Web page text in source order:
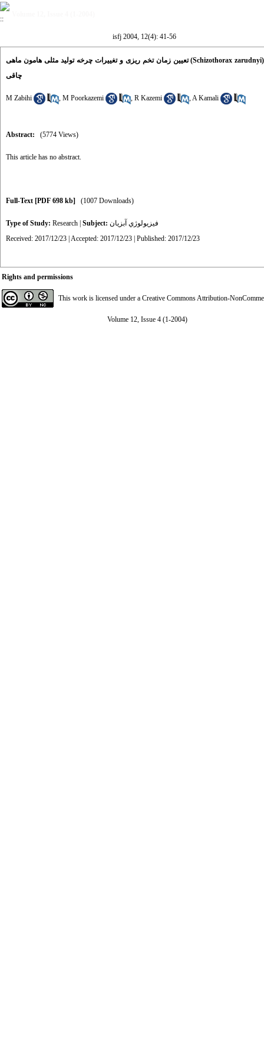
isfj 2004, 12(4): 41-56
تعیین زمان تخم ریزی و تغییرات چرخه تولید مثلی هامون ماهی (Schizothorax zarudnyi) برمبنای شاخص وزنی گناد، شاخص وزنی کبد و شاخص
چاقی
M Zabihi , M Poorkazemi , R Kazemi ,A Kamali
Abstract: (5774 Views)
This article has no abstract.
Full-Text [PDF 698 kb] (1007 Downloads)
Type of Study: Research Subject: فيزيولوژي آبزيان
Received: 2017/12/23 | Accepted: 2017/12/23 | Published: 2017/12/23
Rights and permissions
This work is licensed under a Creative Commons Attribution-
Volume 12, Issue 4 (1-2004)